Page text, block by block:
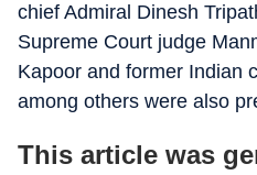
chief Admiral Dinesh
Supreme Court judge
Kapoor and former Indian
among others were also
This article was